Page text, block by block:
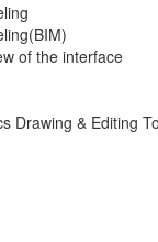
of the interface
Drawing & Editing